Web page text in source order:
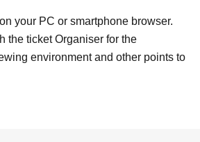
your PC or smartphone browser.
the ticket Organiser for the
environment and other points to